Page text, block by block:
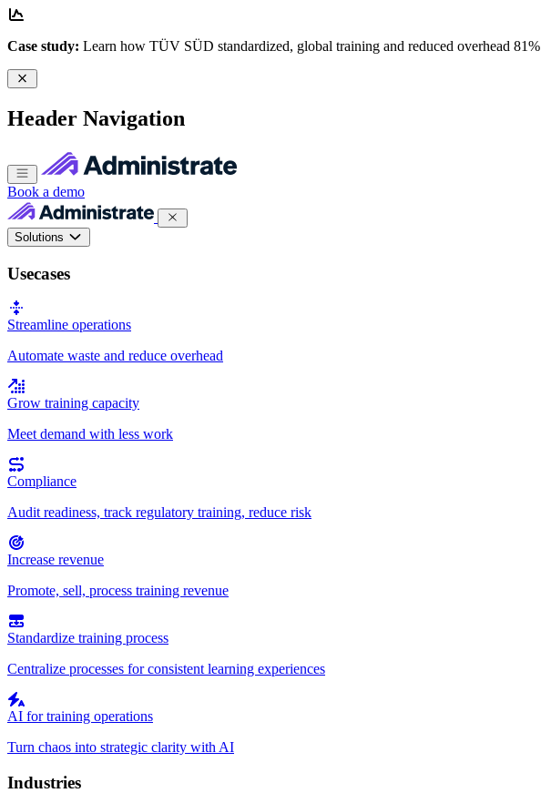
Case study: Learn how TÜV SÜD standardized, global training and reduced overhead 81%
Header Navigation
Book a demo
Solutions
Usecases
Streamline operations
Automate waste and reduce overhead
Grow training capacity
Meet demand with less work
Compliance
Audit readiness, track regulatory training, reduce risk
Increase revenue
Promote, sell, process training revenue
Standardize training process
Centralize processes for consistent learning experiences
AI for training operations
Turn chaos into strategic clarity with AI
Industries